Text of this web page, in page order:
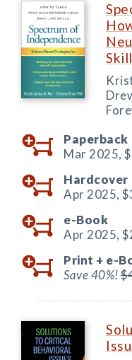
Paperback
Mar 2025,
Hardcover
Apr 2025,
e-Book
Apr 2025,
Print + e-
Save 40%!